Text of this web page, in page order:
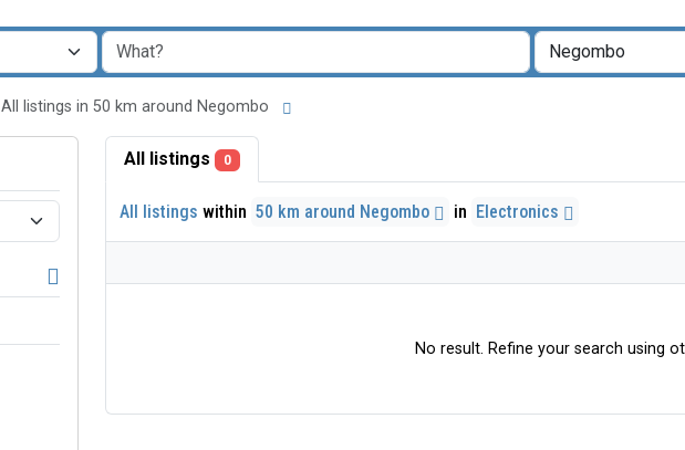
All listings in 50 km around Negombo
All listings 0
All listings within 50 km around Negombo in Electronics
No result. Refine your search using